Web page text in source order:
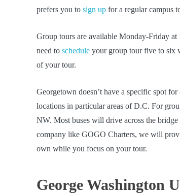
prefers you to sign up for a regular campus
Group tours are available Monday-Friday
need to schedule your group tour five to six
of your tour.
Georgetown doesn’t have a specific spot
locations in particular areas of D.C. For
NW. Most buses will drive across the
company like GOGO Charters, we will
own while you focus on your tour.
George Washington